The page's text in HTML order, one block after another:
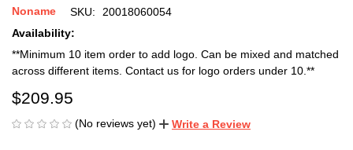
Noname SKU:
20018060054
Availability:
**Minimum 10 item order to add logo. Can be mixed and matched
across different items. Contact us for logo orders under 10.**
$209.95
(No reviews yet) Write a Review